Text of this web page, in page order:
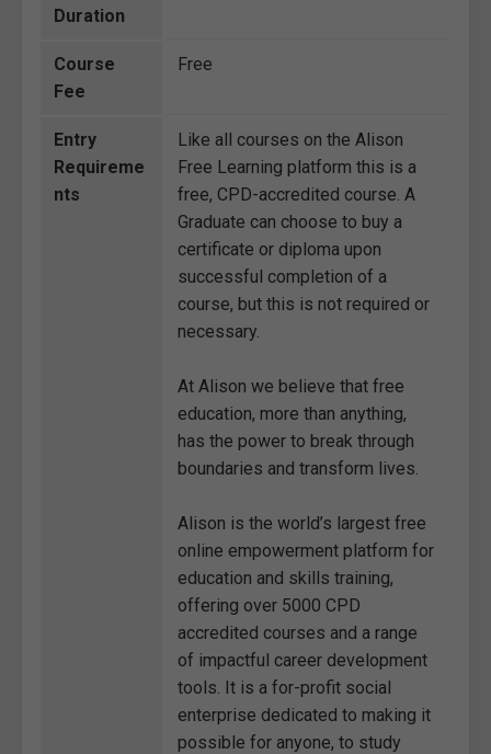
Duration
Course
Fee
Free
Entry
Requireme
nts
Like all courses on the Alison
Free Learning platform this is a
free, CPD-accredited course. A
Graduate can choose to buy a
certificate or diploma upon
successful completion of a
course, but this is not required or
necessary.
At Alison we believe that free
education, more than anything,
has the power to break through
boundaries and transform lives.
Alison is the world’s largest free
online empowerment platform for
education and skills training,
offering over 5000 CPD
accredited courses and a range
of impactful career development
tools. It is a for-profit social
enterprise dedicated to making it
possible for anyone, to study